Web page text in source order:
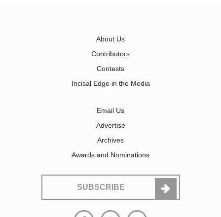
About Us
Contributors
Contests
Incisal Edge in the Media
Email Us
Advertise
Archives
Awards and Nominations
SUBSCRIBE